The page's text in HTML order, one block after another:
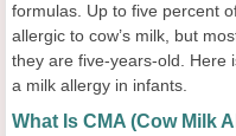
formulas. Up to five percent
allergic to cow’s milk, but
they are five-years-old. Here
a milk allergy in infants.
What Is CMA (Cow Milk